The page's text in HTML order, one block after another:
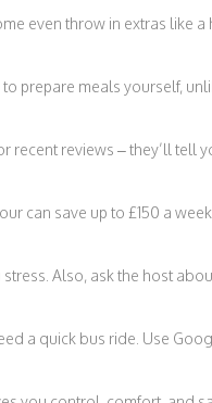
even throw in extras like a
prepare meals yourself,
reviews – they’ll tell
can save up to £150 a
Also, ask the host
a quick bus ride. Use